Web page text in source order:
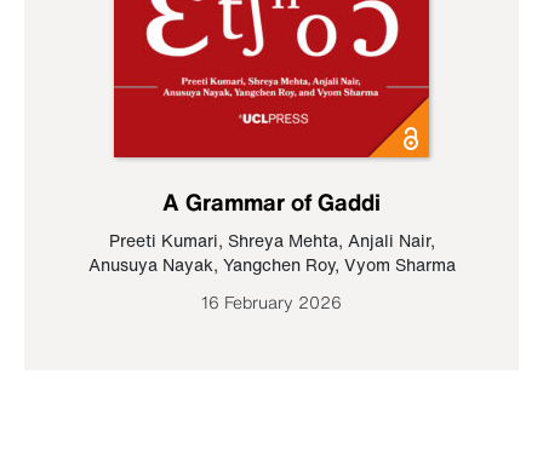
A Grammar of Gaddi
Preeti Kumari, Shreya Mehta, Anjali Nair,
Anusuya Nayak, Yangchen Roy, Vyom Sharma
16 February 2026